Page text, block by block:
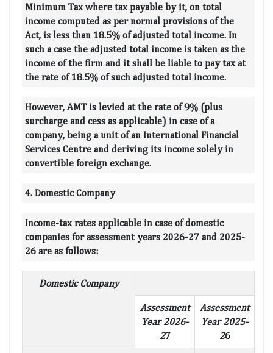
Minimum Tax where tax payable by it, on total
income computed as per normal provisions of the
Act, is less than 18.5% of adjusted total income. In
such a case the adjusted total income is taken as the
income of the firm and it shall be liable to pay tax at
the rate of 18.5% of such adjusted total income.
However, AMT is levied at the rate of 9% (plus
surcharge and cess as applicable) in case of a
company, being a unit of an International Financial
Services Centre and deriving its income solely in
convertible foreign exchange.
4. Domestic Company
Income-tax rates applicable in case of domestic
companies for assessment years 2026-27 and 2025-
26 are as follows:
Domestic Company
Assessment
Year 2026-
27
Assessment
Year 2025-
26